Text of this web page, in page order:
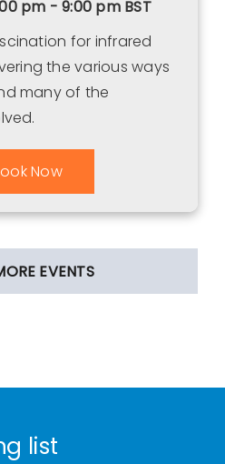
pm - 9:00 pm BST
for infrared
the various ways
many of the
Now
EVENTS
list